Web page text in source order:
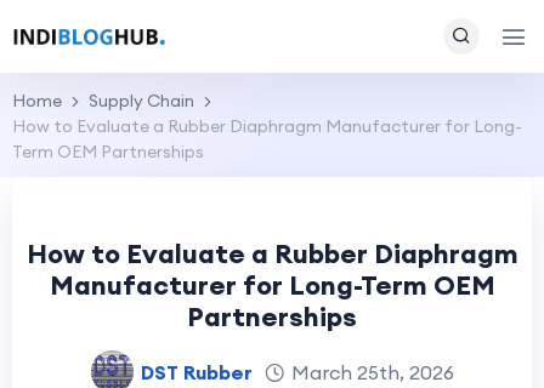
Home
Supply Chain
How to Evaluate a Rubber Diaphragm Manufacturer for Long-
Term OEM Partnerships
How to Evaluate a Rubber Diaphragm
Manufacturer for Long-Term OEM
Partnerships
DST Rubber
March 25th, 2026